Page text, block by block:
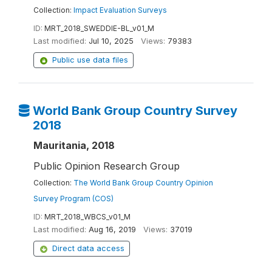
Collection: Impact Evaluation Surveys
ID: MRT_2018_SWEDDIE-BL_v01_M
Last modified: Jul 10, 2025 Views: 79383
Public use data files
World Bank Group Country Survey
2018
Mauritania, 2018
Public Opinion Research Group
Collection: The World Bank Group Country Opinion
Survey Program (COS)
ID: MRT_2018_WBCS_v01_M
Last modified: Aug 16, 2019 Views: 37019
Direct data access